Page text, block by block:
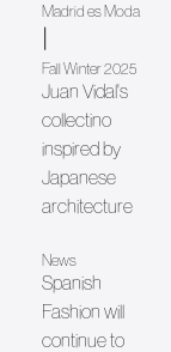
Madrid es Moda
Fall Winter 2025
Juan Vidal's
collectino
inspired by
Japanese
architecture
News
Spanish
Fashion will
continue to